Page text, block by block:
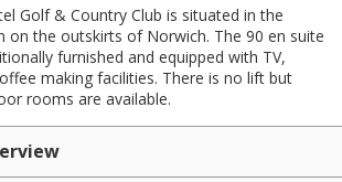
Golf & Country Club is situated in the
on the outskirts of Norwich. The 90 en suite
furnished and equipped with TV,
making facilities. There is no lift but
rooms are available.